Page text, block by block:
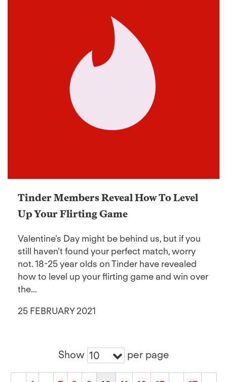
Tinder Members Reveal How To Level
Up Your Flirting Game
Valentine’s Day might be behind us, but if you
still haven’t found your perfect match, worry
not. 18-25 year olds on Tinder have revealed
how to level up your flirting game and win over
the...
25 FEBRUARY 2021
Show 10 per page